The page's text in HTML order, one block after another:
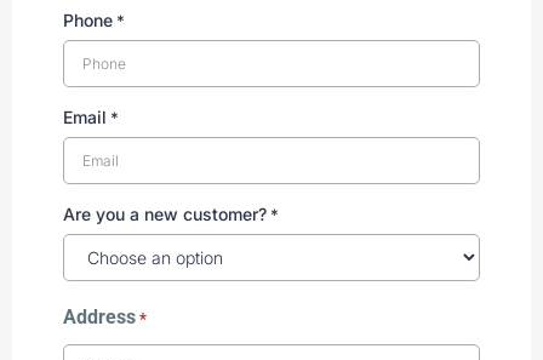
Phone *
Email *
Are you a new customer? *
Address *